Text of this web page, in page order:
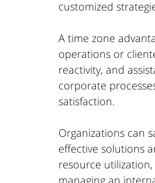
customized
A time zone
operations or
reactivity, and
corporate
satisfaction.
Organizations can
effective solutions
resource
managing an